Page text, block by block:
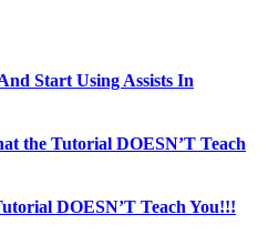
Start Using Assists In
the Tutorial DOESN’T Teach
DOESN’T Teach You!!!